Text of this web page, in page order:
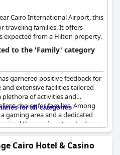
Cairo International Airport, this
traveling families. It offers
expected from a Hilton property.
to the 'Family' category
garnered positive feedback for
extensive facilities tailored
of activities and
choice for families. Among
gaming area and a dedicated
the spacious two-bedroom
family rooms, which are ideal
for all categories
Cairo Hotel & Casino